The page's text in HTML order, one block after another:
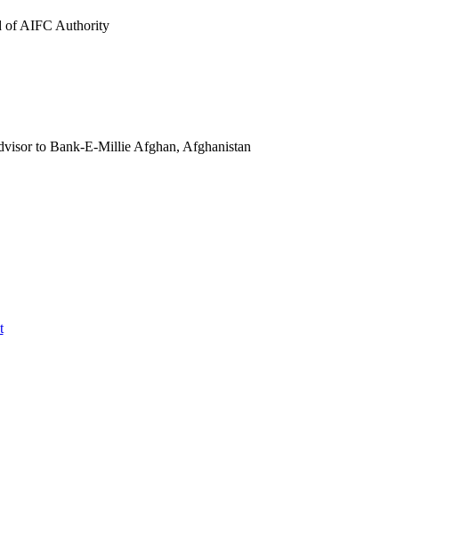
of AIFC Authority
to Bank-E-Millie Afghan, Afghanistan